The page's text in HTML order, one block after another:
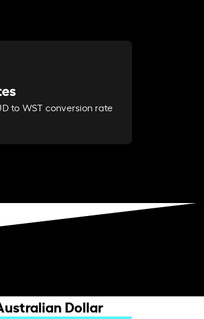
to WST conversion rate
Dollar